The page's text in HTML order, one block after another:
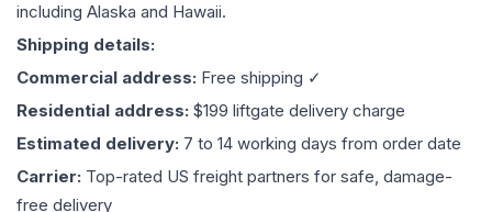
including Alaska and Hawaii.
Shipping details:
Commercial address: Free shipping ✓
Residential address: $199 liftgate delivery charge
Estimated delivery: 7 to 14 working days from order date
Carrier: Top-rated US freight partners for safe, damage-
free delivery